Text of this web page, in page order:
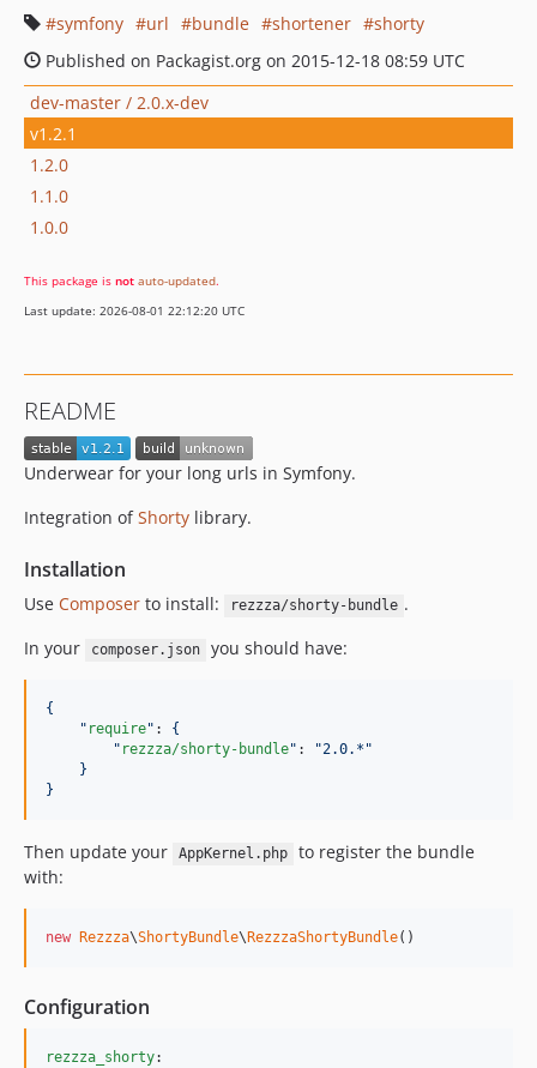
symfony
url bundle shortener
shorty
Published on Packagist.org on 2015-12-18 08:59 UTC
dev-master / 2.0.x-dev
v1.2.1
1.2.0
1.1.0
1.0.0
This package is not auto-updated.
Last update: 2026-08-01 22:12:20 UTC
README
Underwear for your long urls in Symfony.
Integration ofShorty library.
Installation
Use Composer to install: rezzza/shorty-bundle .
In your
composer.json you should have:
{
" require" : {
" rezzza/shorty-bundle" : "2.0.* "
}
}
Then update your AppKernel.php
to register the bundle
with:
new Rezzza\ShortyBundle\ RezzzaShortyBundle()
Configuration
rezzza_shorty: